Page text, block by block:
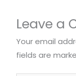
Leave a
Your email
fields are